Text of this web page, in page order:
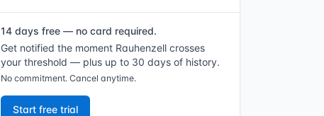
14 days free — no card required.
Get notified the moment Rauhenzell crosses
your threshold — plus up to 30 days of history.
No commitment. Cancel anytime.
Start free trial